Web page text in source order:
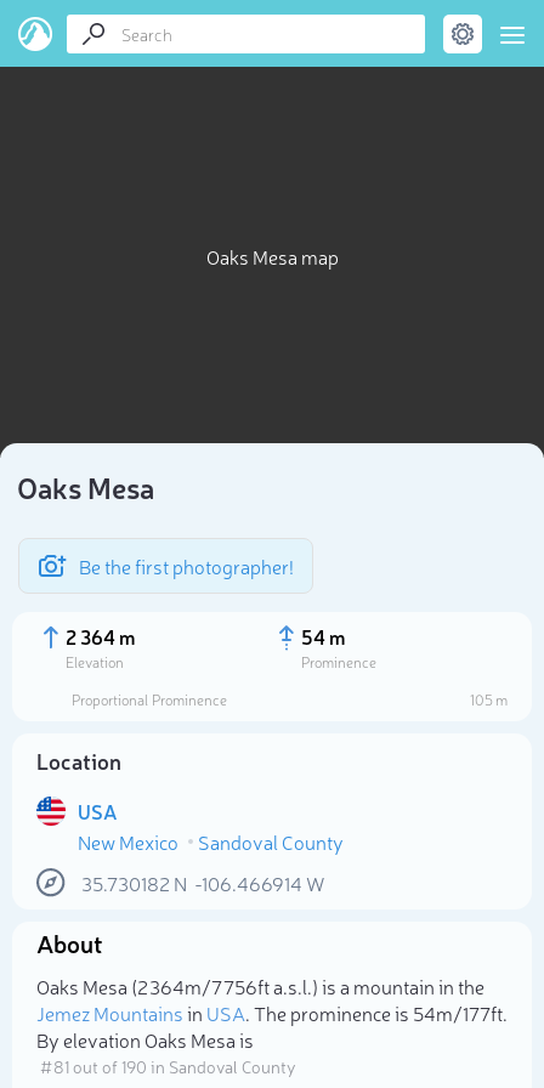
Oaks Mesa map
Oaks Mesa
Be the first photographer!
2 364 m
Elevation
54 m
Prominence
Proportional Prominence
105 m
Location
USA
New Mexico
Sandoval County
35.730182 N -106.466914 W
About
Oaks Mesa (2 364m/7 756ft a.s.l.) is a mountain in the
Jemez Mountainsin USA. The prominence is 54m/177ft.
By elevation Oaks Mesa is
# 81 out of 190 in Sandoval County